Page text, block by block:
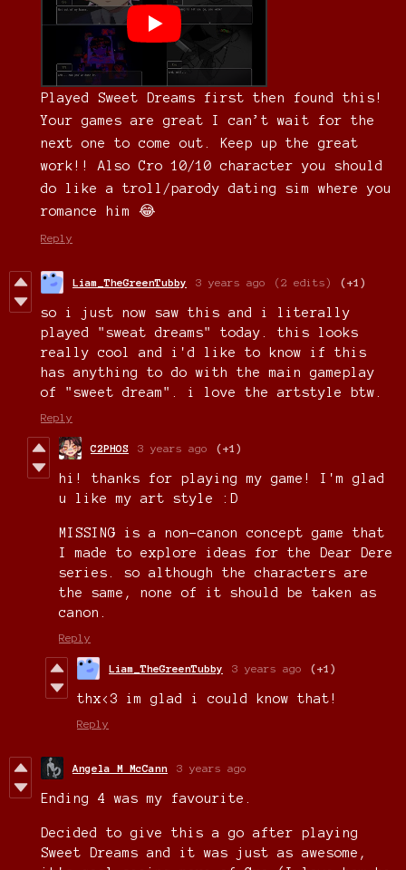
Played Sweet Dreams first then found this!
Your games are great I can’t wait for the
next one to come out. Keep up the great
work!! Also Cro 10/10 character you should
do like a troll/parody dating sim where you
romance him 😂
Reply
Liam_TheGreenTubby 3 years ago (2 edits) (+1)
so i just now saw this and i literally
played "sweat dreams" today. this looks
really cool and i'd like to know if this
has anything to do with the main gameplay
of "sweet dream". i love the artstyle btw.
Reply
C2PHOS 3 years ago (+1)
hi! thanks for playing my game! I'm glad
u like my art style :D
MISSING is a non-canon concept game that
I made to explore ideas for the Dear Dere
series. so although the characters are
the same, none of it should be taken as
canon.
Reply
Liam_TheGreenTubby 3 years ago (+1)
thx<3 im glad i could know that!
Reply
Angela M McCann 3 years ago
Ending 4 was my favourite.
Decided to give this a go after playing
Sweet Dreams and it was just as awesome,